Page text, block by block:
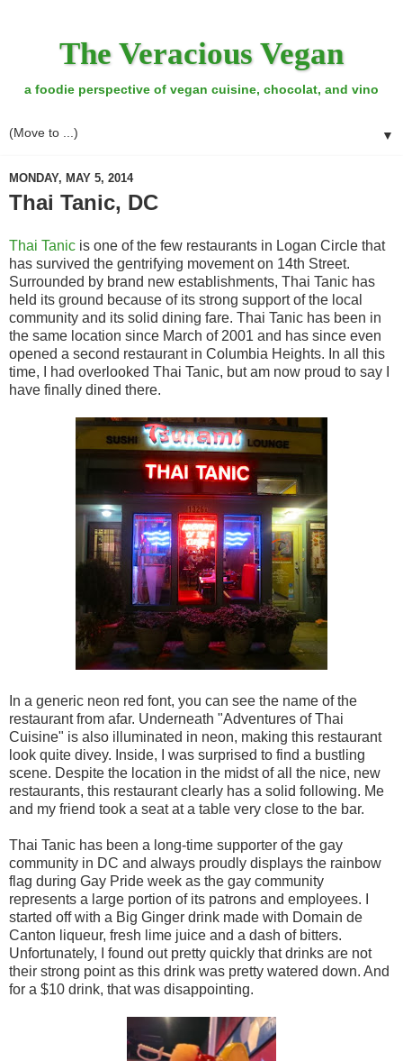
The Veracious Vegan
a foodie perspective of vegan cuisine, chocolat, and vino
▼
MONDAY, MAY 5, 2014
Thai Tanic, DC
Thai Tanic is one of the few restaurants in Logan Circle that
has survived the gentrifying movement on 14th Street.
Surrounded by brand new establishments, Thai Tanic has
held its ground because of its strong support of the local
community and its solid dining fare. Thai Tanic has been in
the same location since March of 2001 and has since even
opened a second restaurant in Columbia Heights. In all this
time, I had overlooked Thai Tanic, but am now proud to say I
have finally dined there.
In a generic neon red font, you can see the name of the
restaurant from afar. Underneath "Adventures of Thai
Cuisine" is also illuminated in neon, making this restaurant
look quite divey. Inside, I was surprised to find a bustling
scene. Despite the location in the midst of all the nice, new
restaurants, this restaurant clearly has a solid following. Me
and my friend took a seat at a table very close to the bar.
Thai Tanic has been a long-time supporter of the gay
community in DC and always proudly displays the rainbow
flag during Gay Pride week as the gay community
represents a large portion of its patrons and employees. I
started off with a Big Ginger drink made with Domain de
Canton liqueur, fresh lime juice and a dash of bitters.
Unfortunately, I found out pretty quickly that drinks are not
their strong point as this drink was pretty watered down. And
for a $10 drink, that was disappointing.